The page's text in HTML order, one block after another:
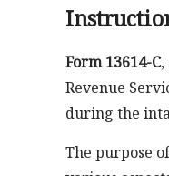
Form 13614-C
Revenue
during the
The purpose